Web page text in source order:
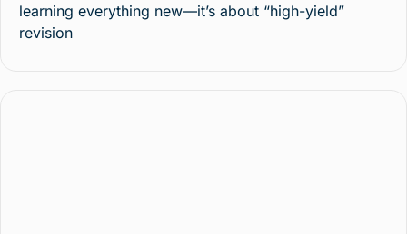
learning everything new—it’s about “high-yield”
revision